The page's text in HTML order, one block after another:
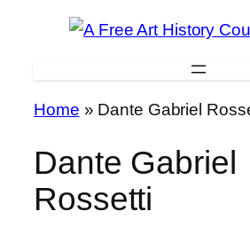
Home » Dante Gabriel
Dante Gabriel
Rossetti